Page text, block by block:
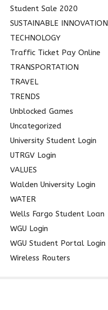
Student Sale 2020
SUSTAINABLE INNOVATION
TECHNOLOGY
Traffic Ticket Pay Online
TRANSPORTATION
TRAVEL
TRENDS
Unblocked Games
Uncategorized
University Student Login
UTRGV Login
VALUES
Walden University Login
WATER
Wells Fargo Student Loan
WGU Login
WGU Student Portal Login
Wireless Routers